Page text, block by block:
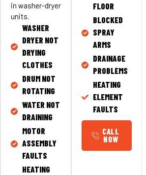
in washer-dryer
units.
WASHER
DRYER NOT
DRYING
CLOTHES
DRUM NOT
ROTATING
WATER NOT
DRAINING
MOTOR
ASSEMBLY
FAULTS
HEATING
FLOOR
BLOCKED
SPRAY
ARMS
DRAINAGE
PROBLEMS
HEATING
ELEMENT
FAULTS
CALL
NOW